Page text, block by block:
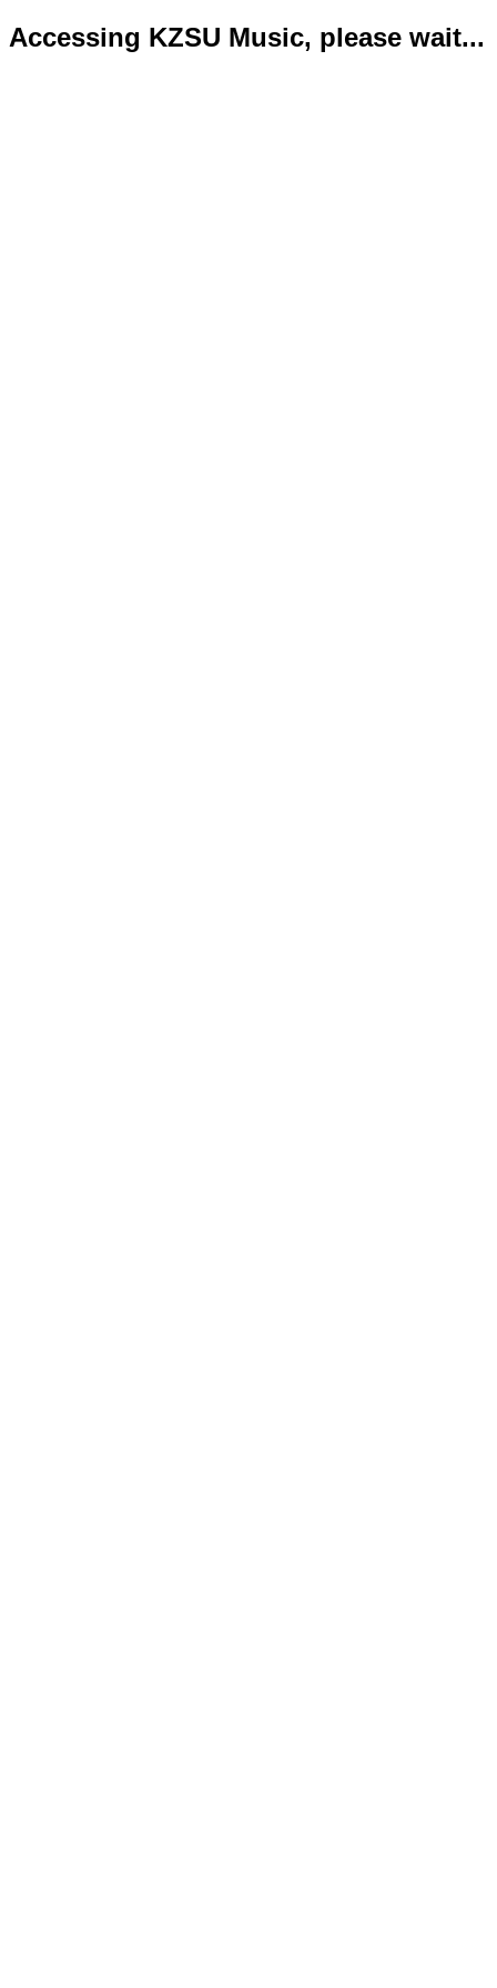
Accessing KZSU Music, please wait...